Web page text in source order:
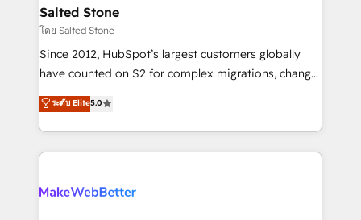
workflows that drive adoption from week one, in
your time zone. What we do: ➤ Onboarding: Live in
weeks, with workflows built around your business,
not a template. ➤ Migration: Move from any legacy
CRM. Zero downtime, full data integrity. ➤
Implementation: Configure HubSpot to run your
revenue process. Sales, marketing, and service wired
rollouts, adoption coaching. Buying HubSpot,
Salted Stone
โดย Salted Stone
Since 2012, HubSpot’s largest customers globally
have counted on S2 for complex migrations, change
management, systems integration, and creative
solutions that deliver measurable impact and
transform brand experiences As one of the few full-
service creative agencies in the HubSpot
winning design to build scalable, globally
ระดับ Elite5.0